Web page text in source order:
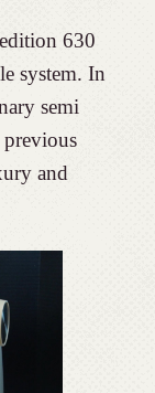
630
system. In
semi
previous
and